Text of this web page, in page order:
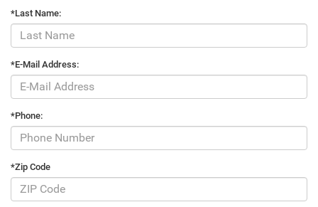
*Last Name:
*E-Mail Address:
*Phone:
*Zip Code